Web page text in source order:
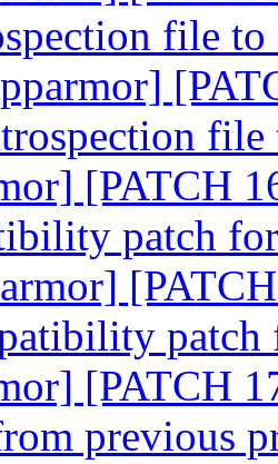
file
[PATCH
patch
[PATCH
previous